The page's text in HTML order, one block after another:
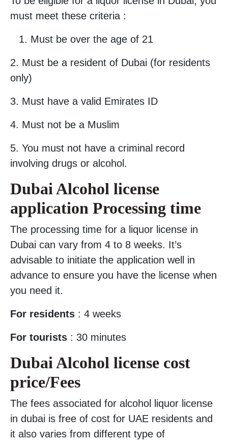
must meet these criteria :
Must be over the age of 21
2. Must be a resident of Dubai (for residents
only)
3. Must have a valid Emirates ID
4. Must not be a Muslim
5. You must not have a criminal record
involving drugs or alcohol.
Dubai Alcohol license
application Processing time
The processing time for a liquor license in
Dubai can vary from 4 to 8 weeks. It’s
advisable to initiate the application well in
advance to ensure you have the license when
you need it.
For residents : 4 weeks
For tourists : 30 minutes
Dubai Alcohol license cost
price/Fees
The fees associated for alcohol liquor license
in dubai is free of cost for UAE residents and
it also varies from different type of